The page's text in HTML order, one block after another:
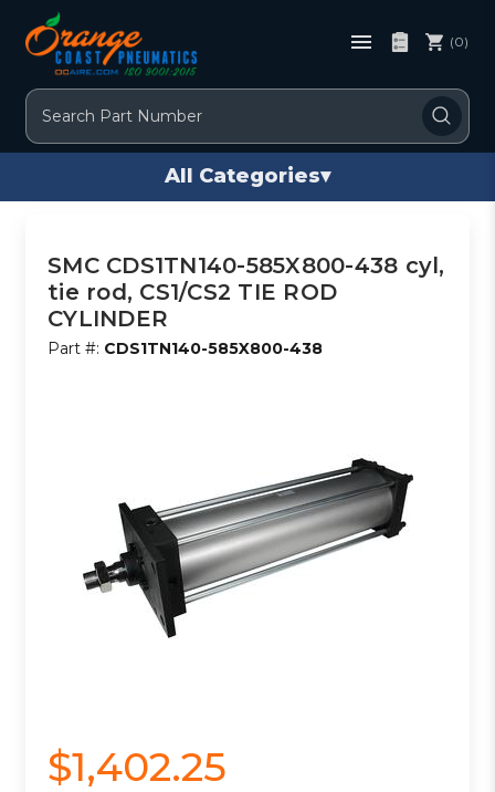
Search
(0)
All Categories▾
SMC CDS1TN140-585X800-438 cyl,
tie rod, CS1/CS2 TIE ROD
CYLINDER
Part #: CDS1TN140-585X800-438
$1,402.25